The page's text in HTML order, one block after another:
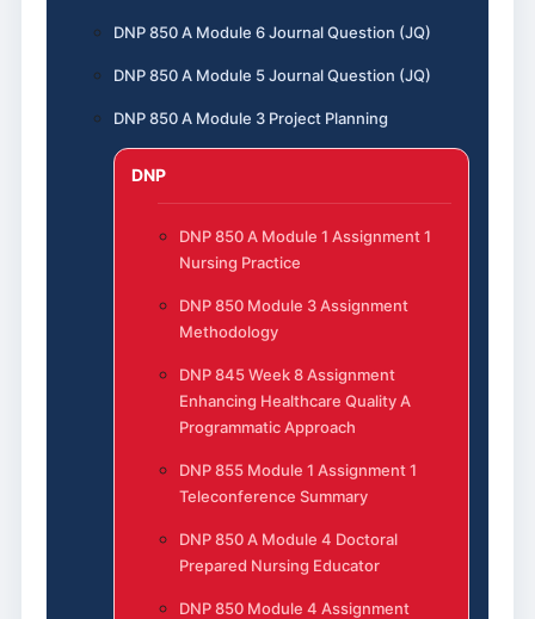
DNP 850 A Module 6 Journal Question (JQ)
DNP 850 A Module 5 Journal Question (JQ)
DNP 850 A Module 3 Project Planning
DNP
DNP 850 A Module 1 Assignment 1
Nursing Practice
DNP 850 Module 3 Assignment
Methodology
DNP 845 Week 8 Assignment
Enhancing Healthcare Quality A
Programmatic Approach
DNP 855 Module 1 Assignment 1
Teleconference Summary
DNP 850 A Module 4 Doctoral
Prepared Nursing Educator
DNP 850 Module 4 Assignment